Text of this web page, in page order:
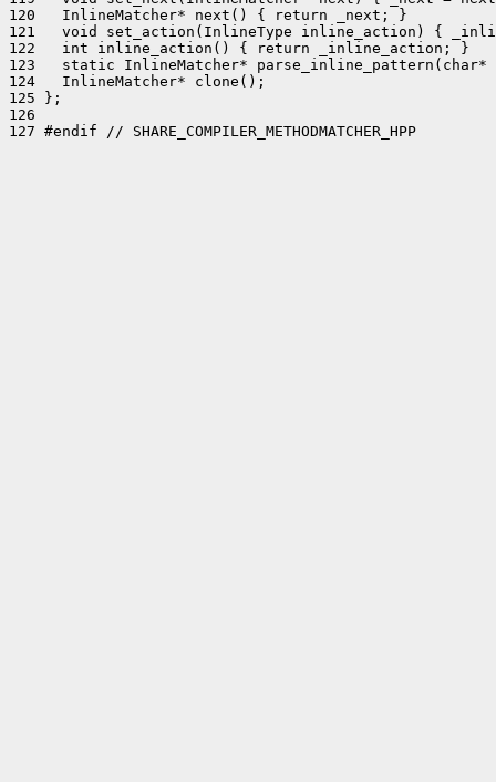
120   InlineMatcher* next() { return _next; }
121   void set_action(InlineType inline_action) {
122   int inline_action() { return _inline_action; }
123   static InlineMatcher*
124   InlineMatcher* clone();
125 };
126
127 #endif // SHARE_COMPILER_METHODMATCHER_HPP